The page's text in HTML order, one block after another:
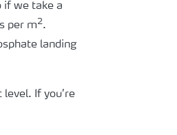
if we take a
per m2.
landing
If you’re